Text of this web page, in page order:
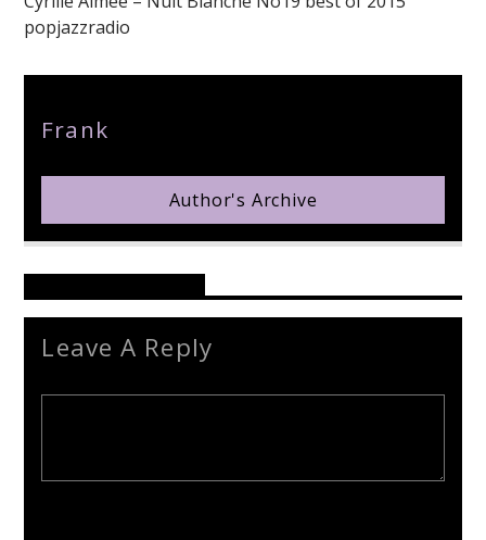
popjazzradio
Frank
Author's Archive
Leave A Reply